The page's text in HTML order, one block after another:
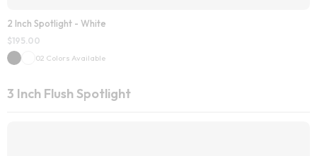
2 Inch Spotlight - White
$195.00
02 Colors Available
3 Inch Flush Spotlight